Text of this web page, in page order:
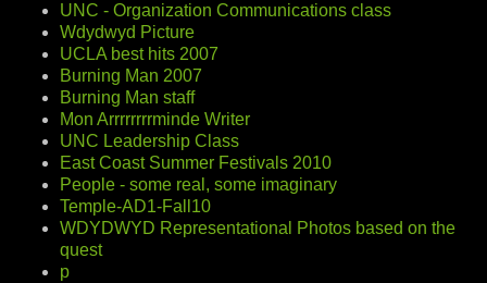
UNC - Organization Communications class
Wdydwyd Picture
UCLA best hits 2007
Burning Man 2007
Burning Man staff
Mon Arrrrrrrrminde Writer
UNC Leadership Class
East Coast Summer Festivals 2010
People - some real, some imaginary
Temple-AD1-Fall10
WDYDWYD Representational Photos based on the
quest
p